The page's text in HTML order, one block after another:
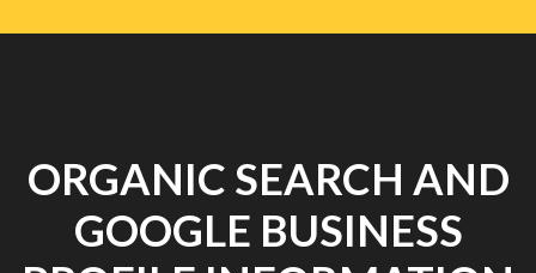
ORGANIC SEARCH AND
GOOGLE BUSINESS